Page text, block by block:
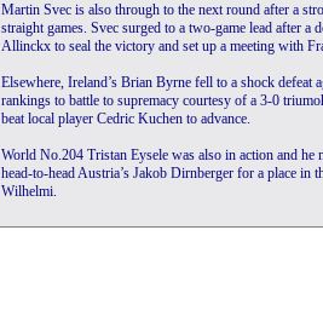
Martin Svec is also through to the next round after a
straight games. Svec surged to a two-game lead after
Allinckx to seal the victory and set up a meeting with
Elsewhere, Ireland’s Brian Byrne fell to a shock
rankings to battle to supremacy courtesy of a 3-0
beat local player Cedric Kuchen to advance.
World No.204 Tristan Eysele was also in action and
head-to-head Austria’s Jakob Dirnberger for a place
Wilhelmi.